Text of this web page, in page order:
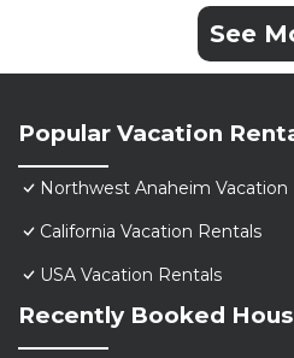
See
Popular Vacation
Northwest Anaheim Vacation
California Vacation Rentals
USA Vacation Rentals
Recently Booked